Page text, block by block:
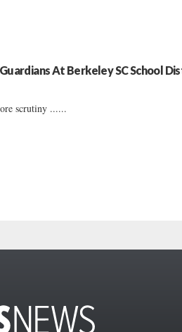
At Berkeley SC School
scrutiny ......